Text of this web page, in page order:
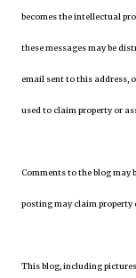
becomes the intellectual
these messages may be
email sent to this address,
used to claim property or
Comments to the blog may
posting may claim property
This blog, including